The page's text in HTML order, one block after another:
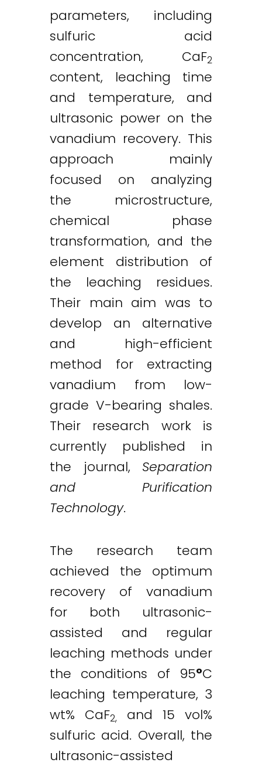
parameters, including
sulfuric acid
concentration, CaF2
content, leaching time
and temperature, and
ultrasonic power on the
vanadium recovery. This
approach mainly
focused on analyzing
the microstructure,
chemical phase
transformation, and the
element distribution of
the leaching residues.
Their main aim was to
develop an alternative
and high-efficient
method for extracting
vanadium from low-
grade V-bearing shales.
Their research work is
currently published in
the journal, Separation
and Purification
Technology.
The research team
achieved the optimum
recovery of vanadium
for both ultrasonic-
assisted and regular
leaching methods under
the conditions of 95°C
leaching temperature, 3
wt% CaF2,
and 15 vol%
sulfuric acid. Overall, the
ultrasonic-assisted